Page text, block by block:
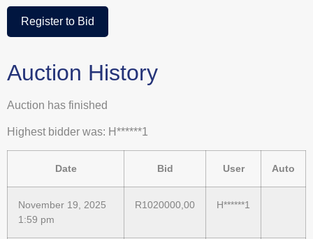
Register to Bid
Auction History
Auction has finished
Highest bidder was: H******1
Date Bid User Auto
November 19, 2025
1:59 pm
R1020000,00 H******1